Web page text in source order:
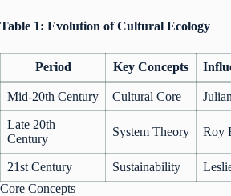
Table 1: Evolution of Cultural Ecology
Period Key Concepts
Mid-20th Century Cultural Core
Late 20th
Century
System Theory Roy
21st Century Sustainability
Core Concepts